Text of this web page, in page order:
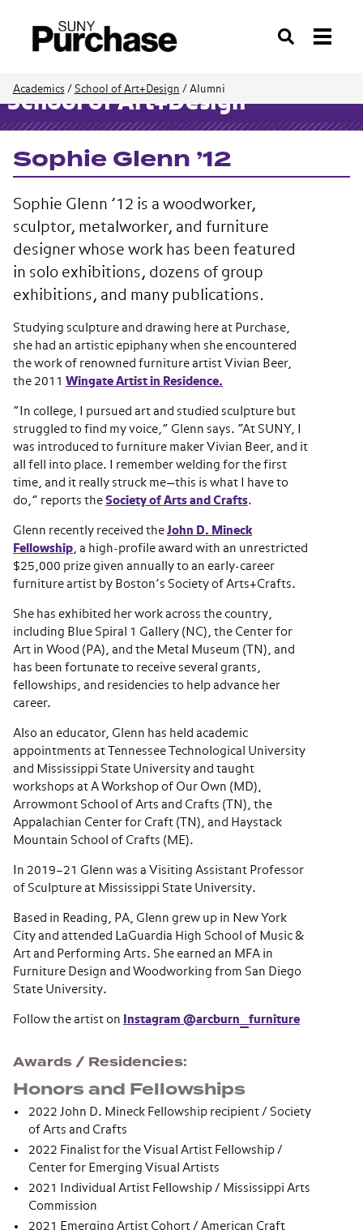
Search
Academics / School of Art+Design / Alumni
School of Art+Design
Sophie Glenn ’12
Sophie Glenn ’12 is a woodworker,
sculptor, metalworker, and furniture
designer whose work has been featured
in solo exhibitions, dozens of group
exhibitions, and many publications.
Studying sculpture and drawing here at Purchase,
she had an artistic epiphany when she encountered
the work of renowned furniture artist Vivian Beer,
the 2011 Wingate Artist in Residence.
“In college, I pursued art and studied sculpture but
struggled to find my voice,” Glenn says. “At SUNY, I
was introduced to furniture maker Vivian Beer, and it
all fell into place. I remember welding for the first
time, and it really struck me—this is what I have to
do,” reports the Society of Arts and Crafts.
Glenn recently received the John D. Mineck
Fellowship, a high-profile award with an unrestricted
$25,000 prize given annually to an early-career
furniture artist by Boston’s Society of Arts+Crafts.
She has exhibited her work across the country,
including Blue Spiral 1 Gallery (NC), the Center for
Art in Wood (PA), and the Metal Museum (TN), and
has been fortunate to receive several grants,
fellowships, and residencies to help advance her
career.
Also an educator, Glenn has held academic
appointments at Tennessee Technological University
and Mississippi State University and taught
workshops at A Workshop of Our Own (MD),
Arrowmont School of Arts and Crafts (TN), the
Appalachian Center for Craft (TN), and Haystack
Mountain School of Crafts (ME).
In 2019–21 Glenn was a Visiting Assistant Professor
of Sculpture at Mississippi State University.
Based in Reading, PA, Glenn grew up in New York
City and attended LaGuardia High School of Music &
Art and Performing Arts. She earned an MFA in
Furniture Design and Woodworking from San Diego
State University.
Follow the artist on Instagram @arcburn_furniture
Awards / Residencies
Honors and Fellowships
2022 John D. Mineck Fellowship recipient / Society
of Arts and Crafts
2022 Finalist for the Visual Artist Fellowship /
Center for Emerging Visual Artists
2021 Individual Artist Fellowship / Mississippi Arts
Commission
2021 Emerging Artist Cohort / American Craft